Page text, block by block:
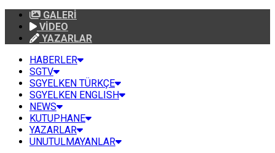
GALERİ
VİDEO
YAZARLAR
HABERLER
SGTV
SGYELKEN TÜRKÇE
SGYELKEN ENGLISH
NEWS
KUTUPHANE
YAZARLAR
UNUTULMAYANLAR